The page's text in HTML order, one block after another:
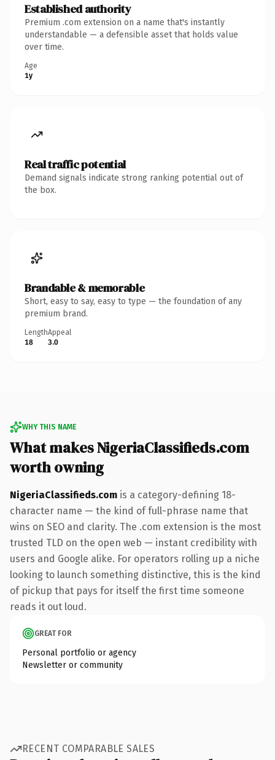
Established authority
Premium .com extension on a name that's instantly
understandable — a defensible asset that holds value
over time.
Age
1y
Real traffic potential
Demand signals indicate strong ranking potential out of
the box.
Brandable & memorable
Short, easy to say, easy to type — the foundation of any
premium brand.
Length
18
Appeal
3.0
WHY THIS NAME
What makes NigeriaClassifieds.com
worth owning
NigeriaClassifieds.com is a category-defining 18-
character name — the kind of full-phrase name that
wins on SEO and clarity. The .com extension is the most
trusted TLD on the open web — instant credibility with
users and Google alike. For operators rolling up a niche
looking to launch something distinctive, this is the kind
of pickup that pays for itself the first time someone
reads it out loud.
GREAT FOR
Personal portfolio or agency
Newsletter or community
RECENT COMPARABLE SALES